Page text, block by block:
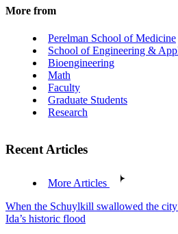
More from
Perelman School of Medicine
School of Engineering &
Bioengineering
Math
Faculty
Graduate Students
Research
Recent Articles
More Articles
When the Schuylkill swallowed the
Ida’s historic flood